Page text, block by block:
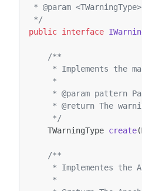
* @param
*/
public interface
/**
* Implements the
     *
* @param pattern
* @return The
     */
TWarningType create(
/**
* Implementes the
     *